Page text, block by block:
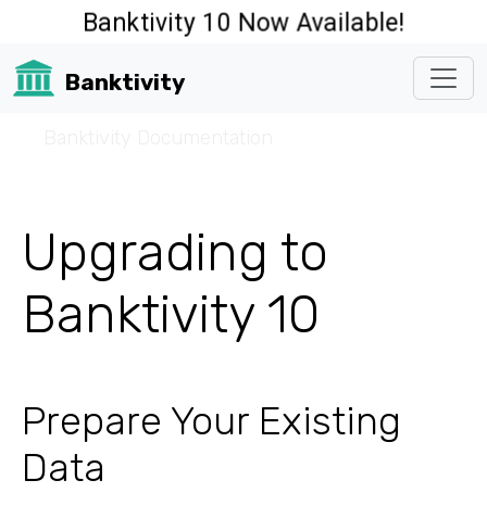
Banktivity 10 Now Available!
Banktivity
Upgrading to
Banktivity 10
Prepare Your Existing
Data